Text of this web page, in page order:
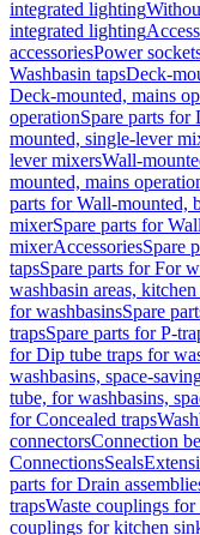
integrated lighting
integrated lighting
accessoriesPower
Washbasin tapsDeck-
Deck-mounted, mains
operationSpare parts for
mounted, single-lever
lever mixersWall-
mounted, mains
parts for Wall-mounted,
mixerSpare parts for
mixerAccessoriesSpare
tapsSpare parts for For
washbasin areas,
for washbasinsSpare
trapsSpare parts for P-
for Dip tube traps for
washbasins, space-
tube, for washbasins,
for Concealed traps
connectorsConnection
ConnectionsSeals
parts for Drain
trapsWaste couplings
couplings for kitchen